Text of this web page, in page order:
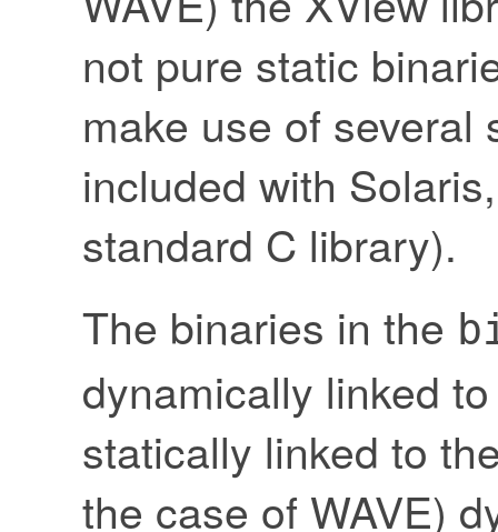
not pure static
make use of several
included with
standard C library).
The binaries in the
dynamically linked
statically linked to
the case of WAVE)